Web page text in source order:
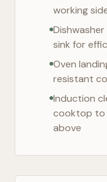
working
sink for
Oven
resistant
Induction
cooktop to
above